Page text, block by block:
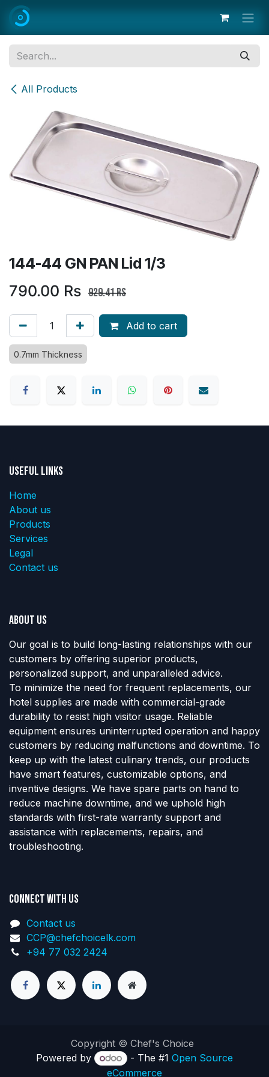
Skip to Content
All Products
144-44 GN PAN Lid 1/3
790.00 Rs 929.41Rs
Add to cart
0.7mm Thickness
Useful Links
Home
About us
Products
Services
Legal
Contact us
About us
Our goal is to build long-lasting relationships with our
customers by offering superior products,
personalized support, and unparalleled advice.
To minimize the need for frequent replacements, our
hotel supplies are made with commercial-grade
durability to resist high visitor usage. Reliable
equipment ensures uninterrupted operation and happy
customers by reducing malfunctions and downtime. To
keep up with the latest culinary trends, our products
have smart features, customizable options, and
inventive designs. We have spare parts on hand to
reduce machine downtime, and we uphold high
standards with first-rate warranty support and
assistance with replacements, repairs, and
troubleshooting.
Connect with us
Contact us
CCP@chefchoicelk.com
+94 77 032 2424
Copyright © Chef's Choice
Powered by
- The #1 Open Source
eCommerce